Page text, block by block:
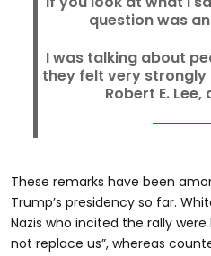
question was
I was talking about
they felt very
Robert E.
These remarks have been
Trump’s presidency so far.
Nazis who incited the rally
not replace us”, whereas